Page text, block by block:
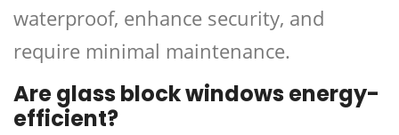
waterproof, enhance security, and
require minimal maintenance.
Are glass block windows energy-
efficient?